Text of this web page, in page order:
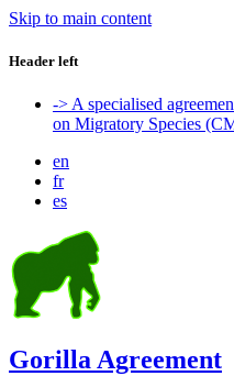
Skip to main content
Header left
-> A specialised
on Migratory Species
en
fr
es
Gorilla Agreement